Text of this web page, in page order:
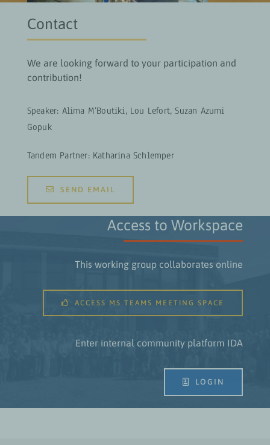
Contact
We are looking forward to your participation and
contribution!
Speaker: Alima M’Boutiki, Lou Lefort, Suzan Azumi
Gopuk
Tandem Partner: Katharina Schlemper
SEND EMAIL
Access to Workspace
This working group collaborates online
ACCESS MS TEAMS MEETING SPACE
Enter internal community platform IDA
LOGIN